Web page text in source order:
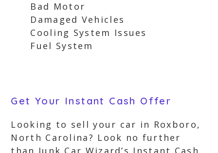
Bad Motor
Damaged Vehicles
Cooling System Issues
Fuel System
Get Your Instant Cash Offer
Looking to sell your car in Roxboro,
North Carolina? Look no further
than Junk Car Wizard’s Instant Cash